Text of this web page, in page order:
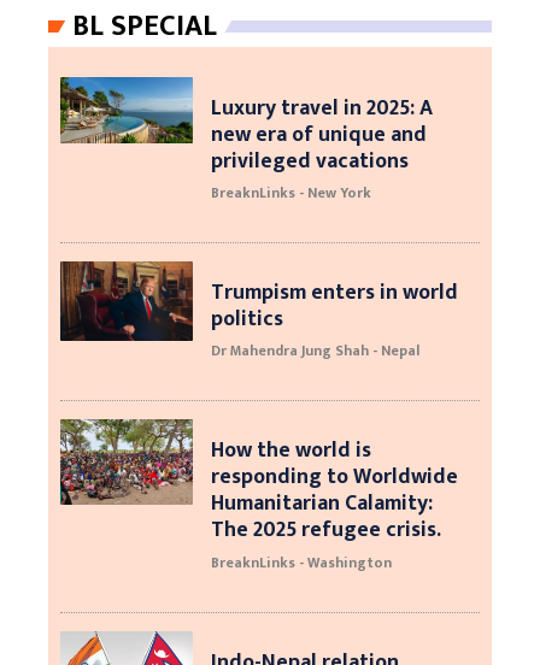
BL SPECIAL
Luxury travel in 2025: A
new era of unique and
privileged vacations
BreaknLinks - New York
Trumpism enters in world
politics
Dr Mahendra Jung Shah - Nepal
How the world is
responding to Worldwide
Humanitarian Calamity:
The 2025 refugee crisis.
BreaknLinks - Washington